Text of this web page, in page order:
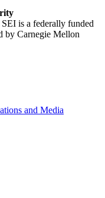
is a federally funded
by Carnegie Mellon
and Media